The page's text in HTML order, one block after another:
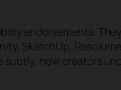
endorsements.
SketchUp,
how creators